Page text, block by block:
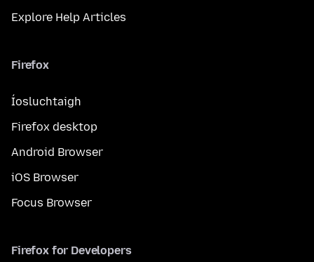
Explore Help Articles
Firefox
Íosluchtaigh
Firefox desktop
Android Browser
iOS Browser
Focus Browser
Firefox for Developers